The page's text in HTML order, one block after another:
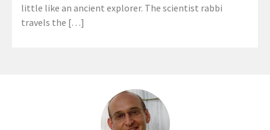
little like an ancient explorer. The scientist rabbi
travels the […]